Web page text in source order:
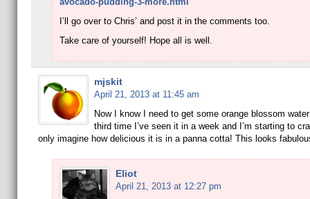
I’ll go over to Chris’ and post it in the comments too.
Take care of yourself! Hope all is well.
mjskit
April 21, 2013 at 11:45 am
Now I know I need to get some orange blossom
third time I’ve seen it in a week and I’m starting to
only imagine how delicious it is in a panna cotta! This looks
Eliot
April 21, 2013 at 12:27 pm